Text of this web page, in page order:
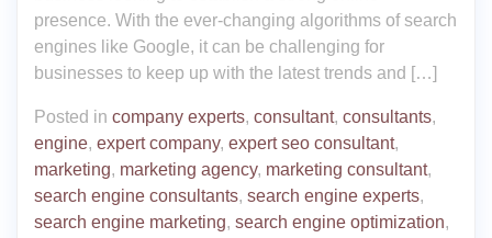
presence. With the ever-changing algorithms of search
engines like Google, it can be challenging for
businesses to keep up with the latest trends and […]
Posted in company experts, consultant, consultants,
engine, expert company, expert seo consultant,
marketing, marketing agency, marketing consultant,
search engine consultants, search engine experts,
search engine marketing, search engine optimization,